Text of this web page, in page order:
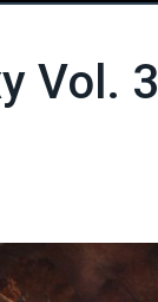
Vol. 3